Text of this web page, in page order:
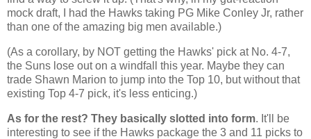
mock draft, I had the Hawks taking PG Mike Conley Jr, rather
than one of the amazing big men available.)
(As a corollary, by NOT getting the Hawks' pick at No. 4-7,
the Suns lose out on a windfall this year. Maybe they can
trade Shawn Marion to jump into the Top 10, but without that
existing Top 4-7 pick, it's less enticing.)
As for the rest? They basically slotted into form. It'll be
interesting to see if the Hawks package the 3 and 11 picks to